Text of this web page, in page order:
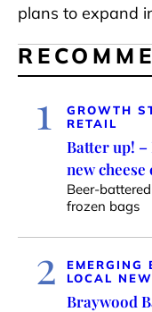
plans to expand
1 GROWTH
RETAIL
Batter up!
new cheese
Beer-
frozen bags
2
EMERGING
LOCAL
Braywood